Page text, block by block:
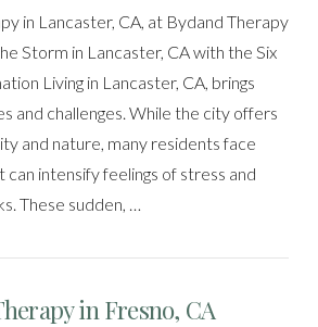
in Lancaster, CA, at Bydand Therapy
Storm in Lancaster, CA with the Six
Living in Lancaster, CA, brings
and challenges. While the city offers
and nature, many residents face
can intensify feelings of stress and
These sudden, …
in Fresno, CA